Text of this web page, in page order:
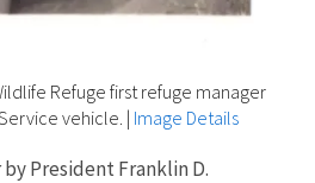
Refuge first refuge manager
vehicle. | Image Details
President Franklin D.